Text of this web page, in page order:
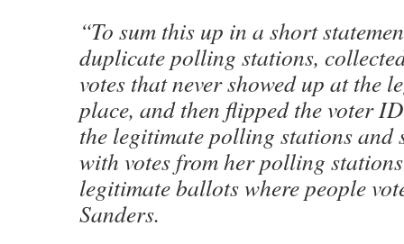
“To sum this up in a short
duplicate polling stations,
votes that never showed up at the
place, and then flipped the voter
the legitimate polling stations and
with votes from her polling
legitimate ballots where people
Sanders.